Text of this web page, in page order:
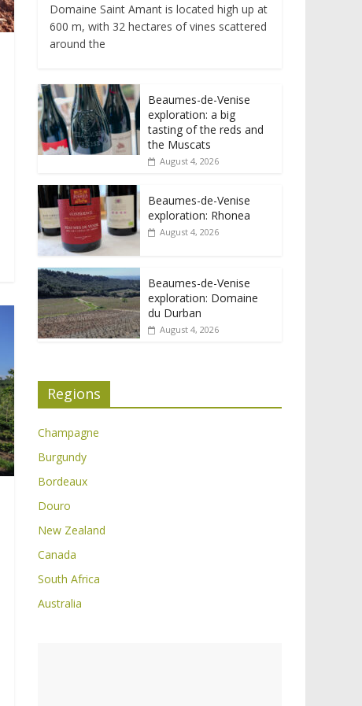
Domaine Saint Amant is located high up at
600 m, with 32 hectares of vines scattered
around the
Beaumes-de-Venise
exploration: a big
tasting of the reds and
the Muscats
August 4, 2026
Beaumes-de-Venise
exploration: Rhonea
August 4, 2026
Beaumes-de-Venise
exploration: Domaine
du Durban
August 4, 2026
Regions
Champagne
Burgundy
Bordeaux
Douro
New Zealand
Canada
South Africa
Australia